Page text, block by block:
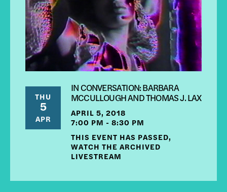
THU
5
APR
IN CONVERSATION: BARBARA
MCCULLOUGH AND THOMAS J. LAX
APRIL 5, 2018
7:00 PM - 8:30 PM
THIS EVENT HAS PASSED,
WATCH THE ARCHIVED
LIVESTREAM